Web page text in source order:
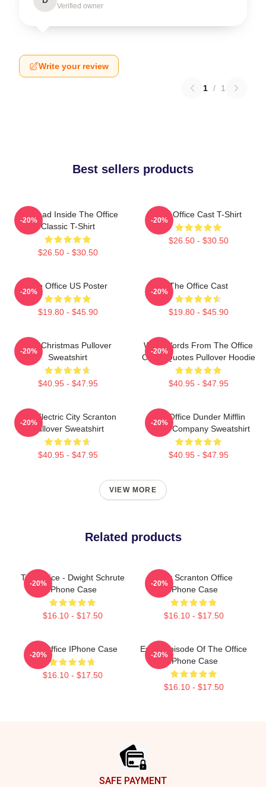
Verified owner
Write your review
1 / 1
Best sellers products
I'm Dead Inside The Office
Classic T-Shirt
$26.50 - $30.50
-20%
The Office Cast T-Shirt
$26.50 - $30.50
-20%
The Office US Poster
$19.80 - $45.90
-20%
The Office Cast
$19.80 - $45.90
-20%
The Christmas Pullover
Sweatshirt
$40.95 - $47.95
-20%
Wise Words From The Office
Office Quotes Pullover Hoodie
$40.95 - $47.95
-20%
The Electric City Scranton
Pullover Sweatshirt
$40.95 - $47.95
-20%
The Office Dunder Mifflin
Paper Company Sweatshirt
$40.95 - $47.95
-20%
VIEW MORE
Related products
The Office - Dwight Schrute
IPhone Case
$16.10 - $17.50
-20%
Lazy Scranton Office
IPhone Case
$16.10 - $17.50
-20%
The Office IPhone Case
$16.10 - $17.50
-20%
Every Episode Of The Office
IPhone Case
$16.10 - $17.50
-20%
SAFE PAYMENT